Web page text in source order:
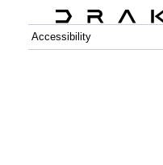
Accessibility